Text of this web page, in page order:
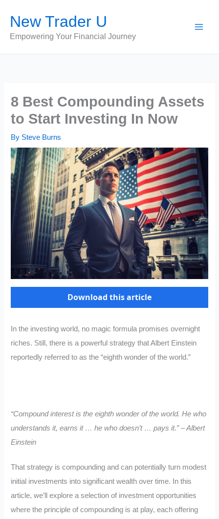
content
New Trader U
Empowering Your Financial Journey
8 Best Compounding Assets
to Start Investing In Now
By Steve Burns
Download this article
In the investing world, no magic formula promises overnight
riches. Still, there is a powerful strategy that Albert Einstein
reportedly referred to as the “eighth wonder of the world.”
“Compound interest is the eighth wonder of the world. He who
understands it, earns it … he who doesn’t … pays it.” – Albert
Einstein
That strategy is compounding and can potentially turn modest
initial investments into significant wealth over time. In this
article, we’ll explore a selection of investment opportunities
where the principle of compounding is at play, each offering